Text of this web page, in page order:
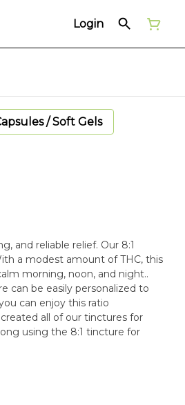
Login
/ Soft Gels
and reliable relief. Our 8:1
a modest amount of THC, this
morning, noon, and night..
can be easily personalized to
can enjoy this ratio
all of our tinctures for
using the 8:1 tincture for